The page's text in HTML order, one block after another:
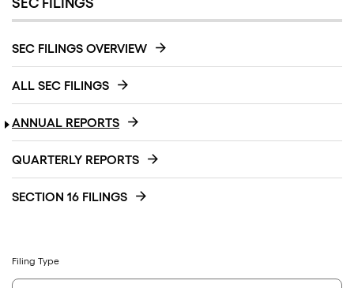
SEC FILINGS OVERVIEW
ALL SEC FILINGS
ANNUAL REPORTS
QUARTERLY REPORTS
SECTION 16 FILINGS
Filing Type